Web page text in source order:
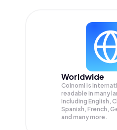
Worldwide
Coinomi is
readable in many
Including English,
Spanish, French,
and many more.